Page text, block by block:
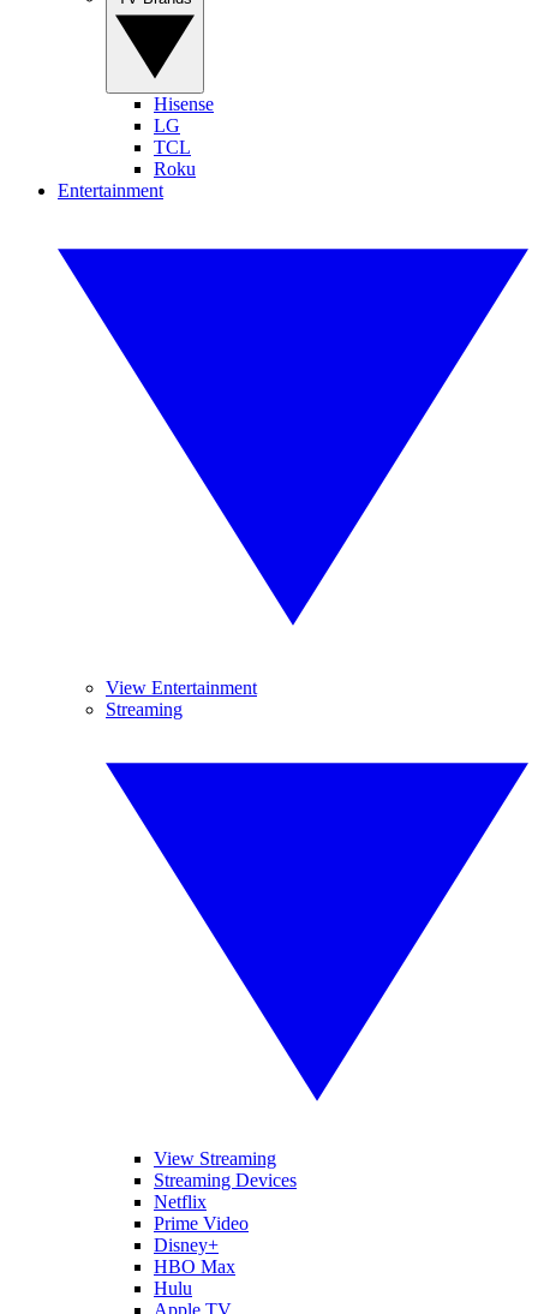
Hisense
LG
TCL
Roku
Entertainment
View Entertainment
Streaming
View Streaming
Streaming Devices
Netflix
Prime Video
Disney+
HBO Max
Hulu
Apple TV